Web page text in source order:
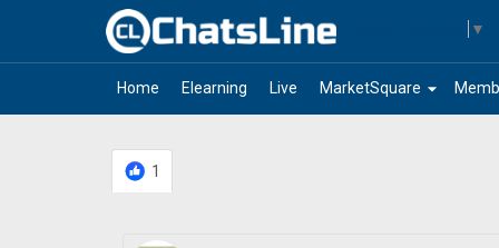
▼
Home Elearning Live arrow_drop_down
MarketSquare
1